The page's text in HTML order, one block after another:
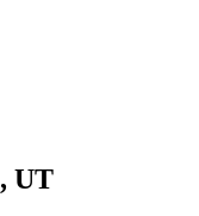
, UT